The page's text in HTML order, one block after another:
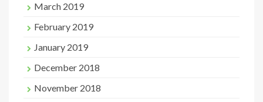
March 2019
February 2019
January 2019
December 2018
November 2018